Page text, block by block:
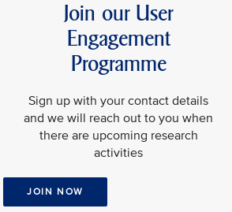
Join our User
Engagement
Programme
Sign up with your contact details
and we will reach out to you when
there are upcoming research
activities
JOIN NOW